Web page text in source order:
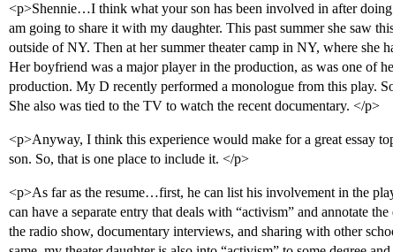
<p>Shennie…I think what your son has been involved in after
am going to share it with my daughter. This past summer she saw
outside of NY. Then at her summer theater camp in NY, where she
Her boyfriend was a major player in the production, as was one of
production. My D recently performed a monologue from this play.
She also was tied to the TV to watch the recent documentary. </p>
<p>Anyway, I think this experience would make for a great essay
son. So, that is one place to include it. </p>
<p>As far as the resume…first, he can list his involvement in the
can have a separate entry that deals with “activism” and annotate
the radio show, documentary interviews, and sharing with other